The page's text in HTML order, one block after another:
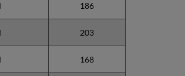
186
203
168